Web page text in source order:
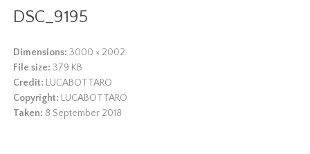
DSC_9195
Dimensions: 3000 × 2002
File size:379 KB
Credit: LUCABOTTARO
Copyright: LUCABOTTARO
Taken: 8 September 2018